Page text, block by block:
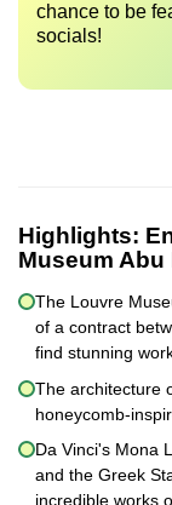
chance to be
socials!
Highlights:
Museum Abu
The Louvre
of a contract
find stunning
The architecture
honeycomb-
Da Vinci's Mona
and the Greek
incredible works